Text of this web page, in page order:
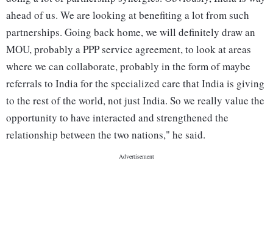
ahead of us. We are looking at benefiting a lot from such
partnerships. Going back home, we will definitely draw an
MOU, probably a PPP service agreement, to look at areas
where we can collaborate, probably in the form of maybe
referrals to India for the specialized care that India is giving
to the rest of the world, not just India. So we really value the
opportunity to have interacted and strengthened the
relationship between the two nations," he said.